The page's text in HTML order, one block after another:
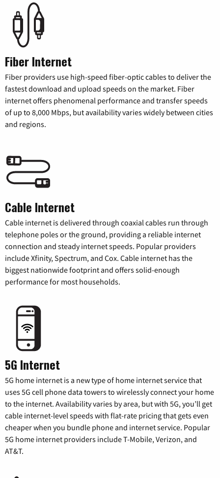
Fiber Internet
Fiber providers use high-speed fiber-optic cables to deliver the
fastest download and upload speeds on the market. Fiber
internet offers phenomenal performance and transfer speeds
of up to 8,000 Mbps, but availability varies widely between cities
and regions.
Cable Internet
Cable internet is delivered through coaxial cables run through
telephone poles or the ground, providing a reliable internet
connection and steady internet speeds. Popular providers
include Xfinity, Spectrum, and Cox. Cable internet has the
biggest nationwide footprint and offers solid-enough
performance for most households.
5G Internet
5G home internet is a new type of home internet service that
uses 5G cell phone data towers to wirelessly connect your home
to the internet. Availability varies by area, but with 5G, you’ll get
cable internet-level speeds with flat-rate pricing that gets even
cheaper when you bundle phone and internet service. Popular
5G home internet providers include T-Mobile, Verizon, and
AT&T.